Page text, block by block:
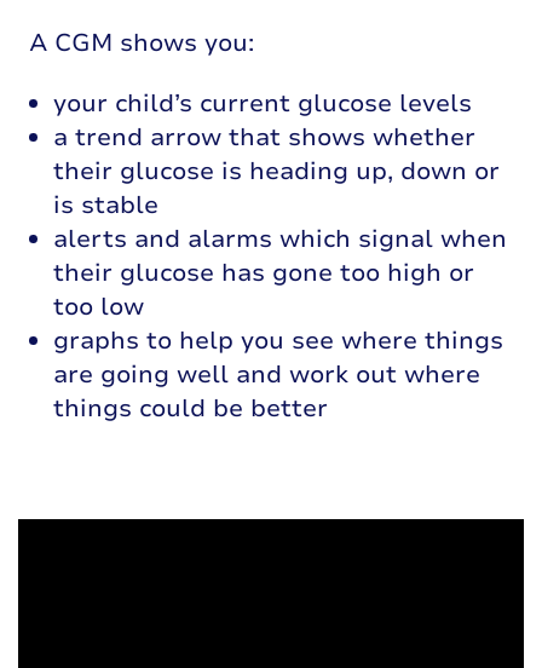
A CGM shows you:
your child’s current glucose levels
a trend arrow that shows whether
their glucose is heading up, down or
is stable
alerts and alarms which signal when
their glucose has gone too high or
too low
graphs to help you see where things
are going well and work out where
things could be better